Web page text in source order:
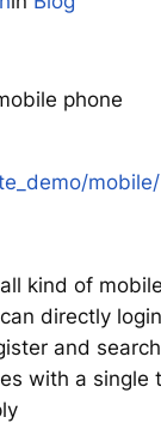
phone
mobile/
kind of
directly
and
with a single